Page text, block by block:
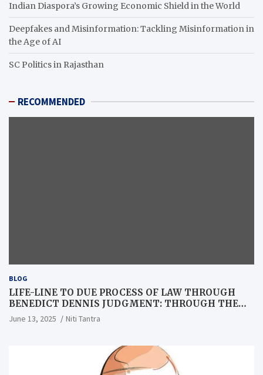
Indian Diaspora’s Growing Economic Shield in the World
Deepfakes and Misinformation: Tackling Misinformation in
the Age of AI
SC Politics in Rajasthan
RECOMMENDED
BLOG
LIFE-LINE TO DUE PROCESS OF LAW THROUGH
BENEDICT DENNIS JUDGMENT: THROUGH THE
LENS OF A LAWYER
June 13, 2025 Niti Tantra